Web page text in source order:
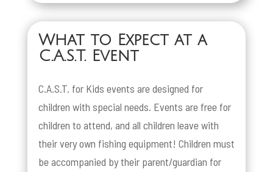
What to Expect at a
C.A.S.T. Event
C.A.S.T. for Kids events are designed for
children with special needs. Events are free for
children to attend, and all children leave with
their very own fishing equipment! Children must
be accompanied by their parent/guardian for